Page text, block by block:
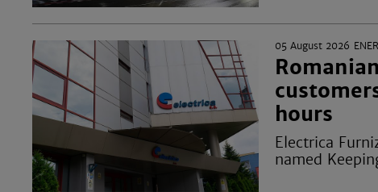
05 August 2026
hours
Electrica
named